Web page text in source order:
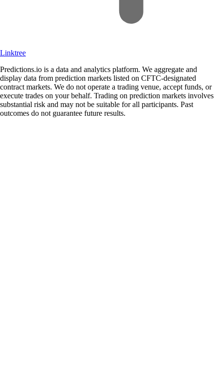
Linktree
Predictions.io is a data and analytics platform. We aggregate and
display data from prediction markets listed on CFTC-designated
contract markets. We do not operate a trading venue, accept funds, or
execute trades on your behalf. Trading on prediction markets involves
substantial risk and may not be suitable for all participants. Past
outcomes do not guarantee future results.